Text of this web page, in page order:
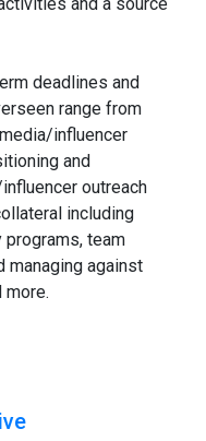
deadlines and
range from
influencer
and
outreach
including
team
managing against
more.